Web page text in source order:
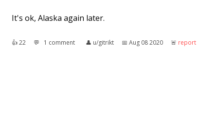
It's ok, Alaska again later.
👍︎22 💬︎ 1 comment 👤︎ u/gitrikt 📅︎ Aug 08 2020 🚨︎ report